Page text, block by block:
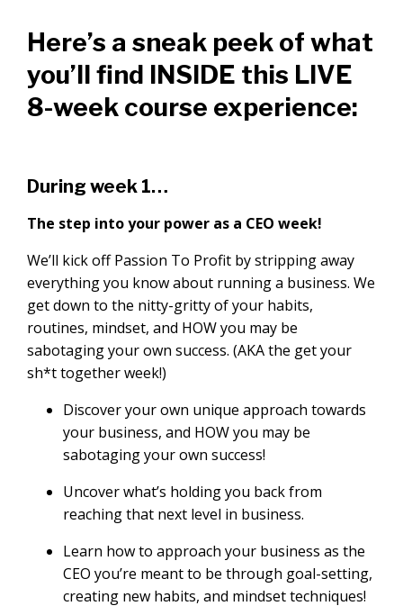
Here’s a sneak peek of what
you’ll find INSIDE this LIVE
8-week course experience:
During week 1…
The step into your power as a CEO week!
We’ll kick off Passion To Profit by stripping away
everything you know about running a business. We
get down to the nitty-gritty of your habits,
routines, mindset, and HOW you may be
sabotaging your own success. (AKA the get your
sh*t together week!)
Discover your own unique approach towards
your business, and HOW you may be
sabotaging your own success!
Uncover what’s holding you back from
reaching that next level in business.
Learn how to approach your business as the
CEO you’re meant to be through goal-setting,
creating new habits, and mindset techniques!